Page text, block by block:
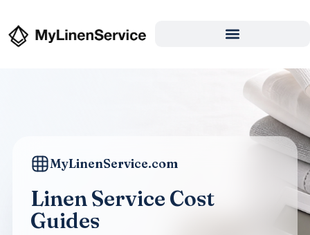
MyLinenService.com
Linen Service Cost
Guides